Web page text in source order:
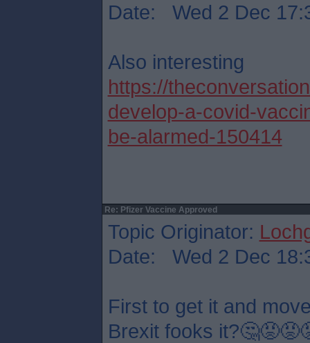
Date: Wed 2 Dec
Also interesting
https://
develop-a-covid-
be-alarmed-150414
Re: Pfizer Vaccine Approved
Topic Originator:
Date: Wed 2 Dec
First to get it and
Brexit fooks